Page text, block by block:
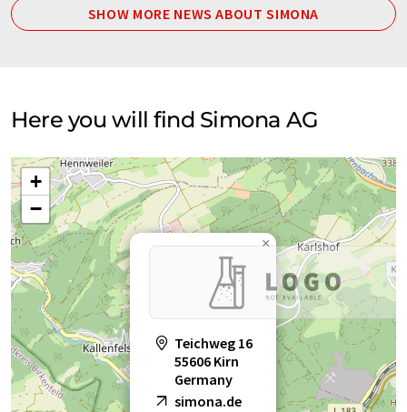
SHOW MORE NEWS ABOUT SIMONA
Here you will find Simona AG
Teichweg 16
55606 Kirn
Germany
simona.de
×
+
−